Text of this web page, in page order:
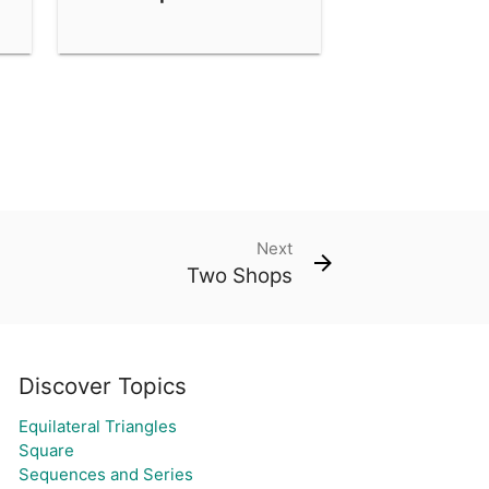
Next
Two Shops
Discover Topics
Equilateral Triangles
Square
Sequences and Series